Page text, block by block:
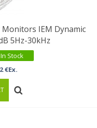
Monitors IEM Dynamic
5Hz-30kHz
In Stock
€Ex.